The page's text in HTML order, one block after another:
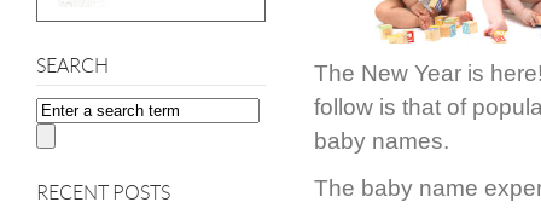
SEARCH
RECENT POSTS
The New Year is
follow is that of
baby names.
The baby name